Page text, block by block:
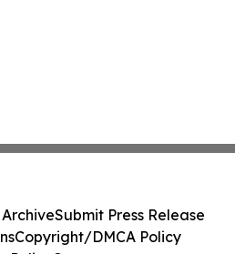
Submit Press Release
Copyright/DMCA Policy